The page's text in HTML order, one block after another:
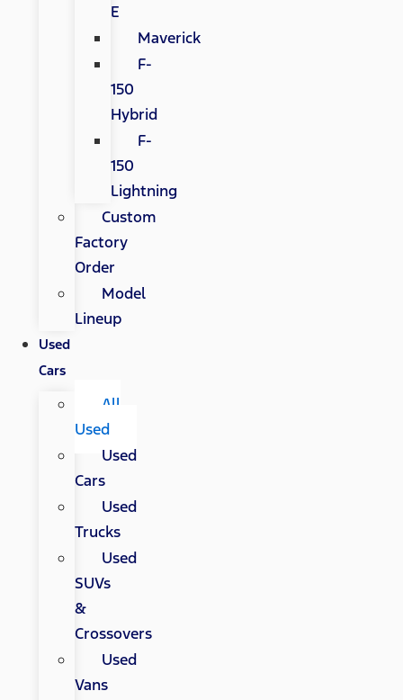
E
Maverick
F-
150
Hybrid
F-
150
Lightning
Custom
Factory
Order
Model
Lineup
Used
Cars
All
Used
Used
Cars
Used
Trucks
Used
SUVs
&
Crossovers
Used
Vans